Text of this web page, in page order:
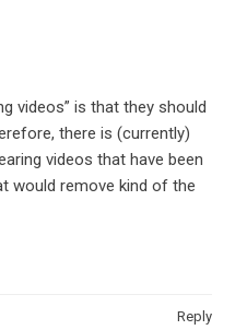
videos” is that they should
there is (currently)
videos that have been
would remove kind of the
Reply